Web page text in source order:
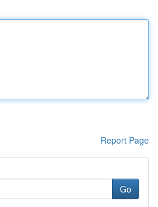
Report Page
Go